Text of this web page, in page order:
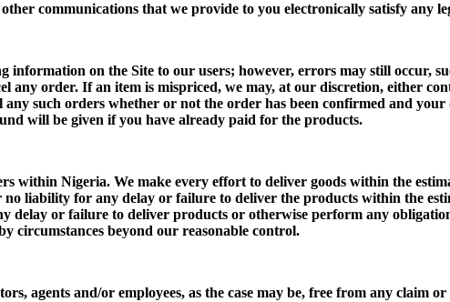
communications that we provide to you electronically satisfy any
on the Site to our users; however, errors may still occur,
any order. If an item is mispriced, we may, at our discretion, either
such orders whether or not the order has been confirmed and
will be given if you have already paid for the products.
within Nigeria. We make every effort to deliver goods within the
no liability for any delay or failure to deliver the products within the
delay or failure to deliver products or otherwise perform any
circumstances beyond our reasonable control.
agents and/or employees, as the case may be, free from any claim